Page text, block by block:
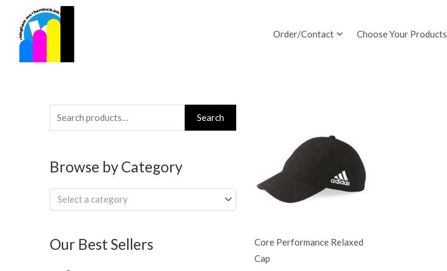
content
Order/Contact Choose Your Products
Search
for:
Search
Browse by Category
Select a category
Our Best Sellers
Core Performance Relaxed
Cap